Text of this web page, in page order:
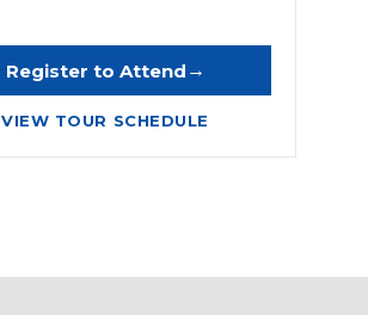
Register to Attend →
VIEW TOUR SCHEDULE